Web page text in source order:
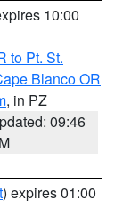
10:00
to Pt. St.
Blanco OR
, in PZ
09:46
) expires 01:00